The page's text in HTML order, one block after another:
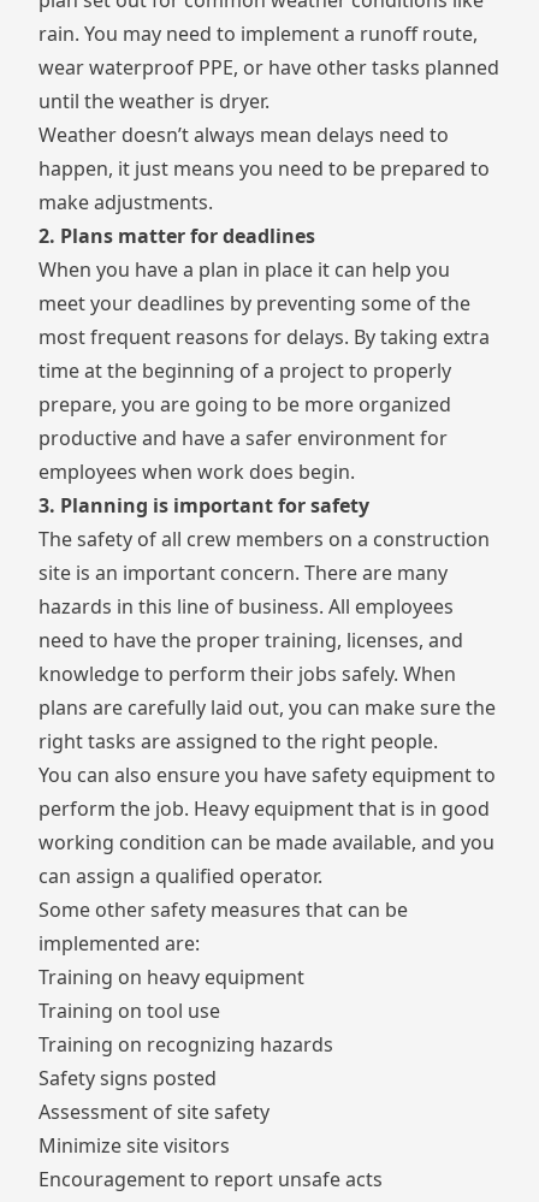
rain. You may need to implement a runoff route,
wear waterproof PPE, or have other tasks planned
until the weather is dryer.
Weather doesn’t always mean delays need to
happen, it just means you need to be prepared to
make adjustments.
2. Plans matter for deadlines
When you have a plan in place it can help you
meet your deadlines by preventing some of the
most frequent reasons for delays. By taking extra
time at the beginning of a project to properly
prepare, you are going to be more organized
productive and have a safer environment for
employees when work does begin.
3. Planning is important for safety
The safety of all crew members on a construction
site is an important concern. There are many
hazards in this line of business. All employees
need to have the proper training, licenses, and
knowledge to perform their jobs safely. When
plans are carefully laid out, you can make sure the
right tasks are assigned to the right people.
You can also ensure you have safety equipment to
perform the job. Heavy equipment that is in good
working condition can be made available, and you
can assign a qualified operator.
Some other safety measures that can be
implemented are:
Training on heavy equipment
Training on tool use
Training on recognizing hazards
Safety signs posted
Assessment of site safety
Minimize site visitors
Encouragement to report unsafe acts